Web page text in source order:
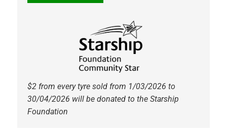
$2 from every tyre sold from 1/03/2026 to
30/04/2026 will be donated to the Starship
Foundation